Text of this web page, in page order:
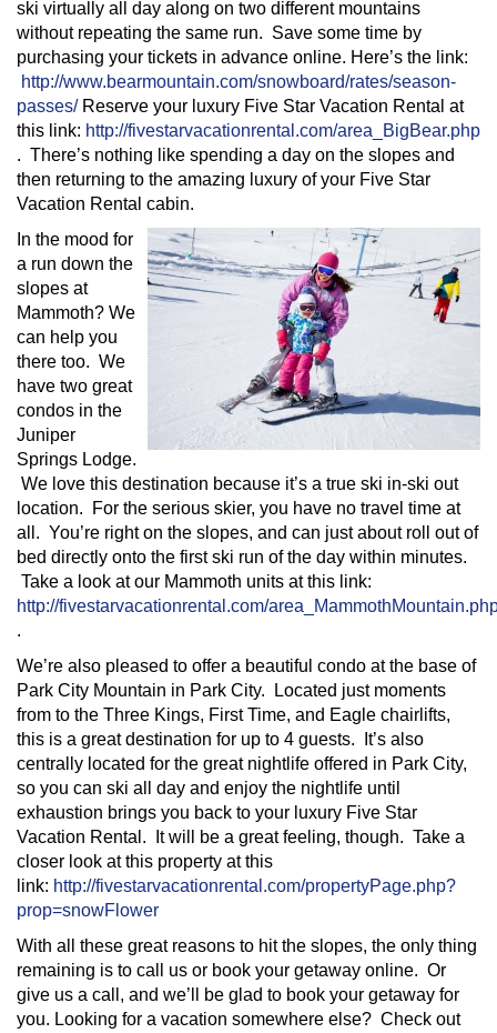
ski virtually all day along on two different mountains
without repeating the same run. Save some time by
purchasing your tickets in advance online. Here’s the link:
http://www.bearmountain.com/snowboard/rates/season-
passes/Reserve your luxury Five Star Vacation Rental at
this link: http://fivestarvacationrental.com/area_BigBear.php
. There’s nothing like spending a day on the slopes and
then returning to the amazing luxury of your Five Star
Vacation Rental cabin.
In the mood for
a run down the
slopes at
Mammoth? We
can help you
there too. We
have two great
condos in the
Juniper
Springs Lodge.
We love this destination because it’s a true ski in-ski out
location. For the serious skier, you have no travel time at
all. You’re right on the slopes, and can just about roll out of
bed directly onto the first ski run of the day within minutes.
Take a look at our Mammoth units at this link:
http://fivestarvacationrental.com/
.
We’re also pleased to offer a beautiful condo at the base of
Park City Mountain in Park City. Located just moments
from to the Three Kings, First Time, and Eagle chairlifts,
this is a great destination for up to 4 guests. It’s also
centrally located for the great nightlife offered in Park City,
so you can ski all day and enjoy the nightlife until
exhaustion brings you back to your luxury Five Star
Vacation Rental. It will be a great feeling, though. Take a
closer look at this property at this
link: http://fivestarvacationrental.com/propertyPage.php?
prop=snowFlower
With all these great reasons to hit the slopes, the only thing
remaining is to call us or book your getaway online. Or
give us a call, and we’ll be glad to book your getaway for
you. Looking for a vacation somewhere else? Check out